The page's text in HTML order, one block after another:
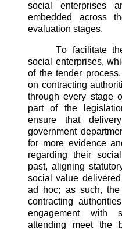
social enterprises
embedded across
evaluation stages.
To facilitate
social enterprises,
of the tender
on contracting
through every stage
part of the
ensure that
government
for more evidence
regarding their
past, aligning
social value
ad hoc; as such,
contracting
engagement with
attending meet the